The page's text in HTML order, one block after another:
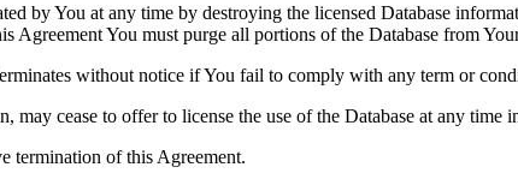
by You at any time by destroying the licensed Database
Agreement You must purge all portions of the Database from
without notice if You fail to comply with any term or
may cease to offer to license the use of the Database at any
termination of this Agreement.